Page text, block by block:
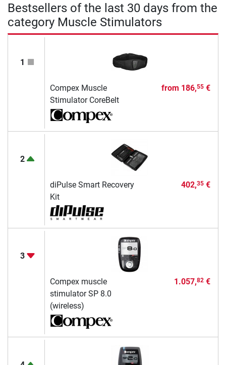
Bestsellers of the last 30 days from the
category Muscle Stimulators
1
Compex Muscle
Stimulator CoreBelt
from 186,55€
2
diPulse Smart Recovery
Kit
402,35€
3
Compex muscle
stimulator SP 8.0
(wireless)
1.057,82€